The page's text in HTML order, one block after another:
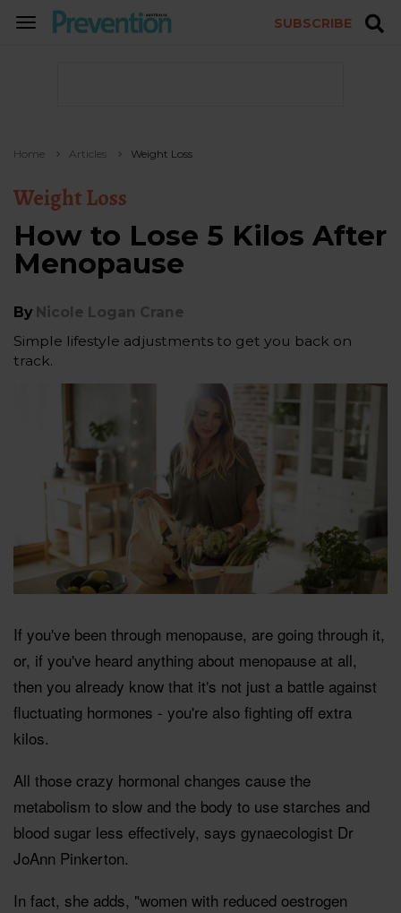
TOGGLE
SUBSCRIBE
Home Articles Weight Loss
Weight Loss
How to Lose 5 Kilos After
Menopause
By Nicole Logan Crane
Simple lifestyle adjustments to get you back on
track.
If you've been through menopause, are going through it,
or, if you've heard anything about menopause at all,
then you already know that it's not just a battle against
fluctuating hormones - you're also fighting off extra
kilos.
All those crazy hormonal changes cause the
metabolism to slow and the body to use starches and
blood sugar less effectively, says gynaecologist Dr
JoAnn Pinkerton.
In fact, she adds, "women with reduced oestrogen